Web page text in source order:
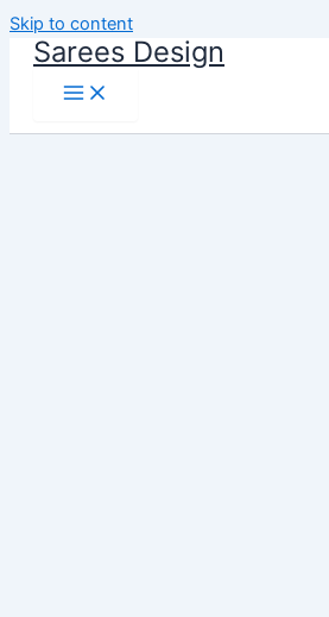
Skip to content
Sarees Design